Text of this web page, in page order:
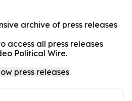
archive of press releases
access all press releases
Political Wire.